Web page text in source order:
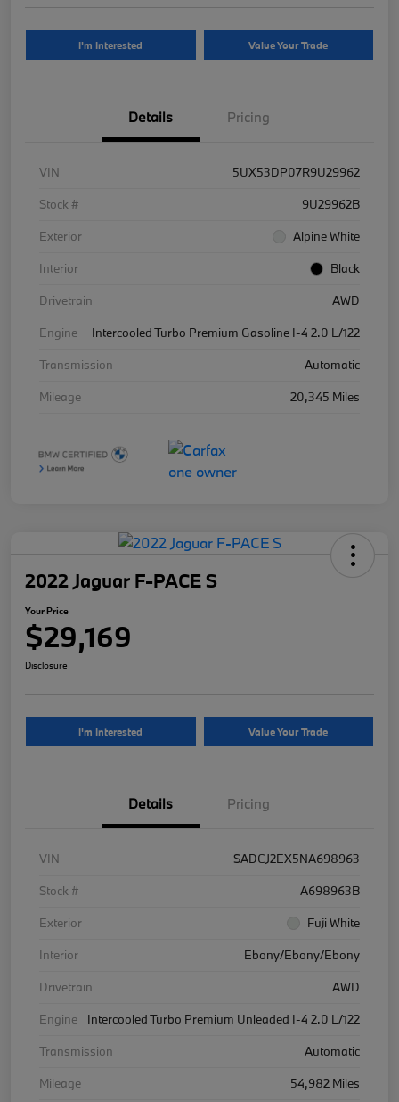
I'm Interested Value Your Trade
Details Pricing
VIN
5UX53DP07R9U29962
Stock #
9U29962B
Exterior
Alpine White
Interior
Black
Drivetrain
AWD
Engine
Intercooled Turbo Premium Gasoline I-4 2.0 L/122
Transmission
Automatic
Mileage
20,345 Miles
2022 Jaguar F-PACE S
Your Price
$29,169
Disclosure
I'm Interested Value Your Trade
Details Pricing
VIN
SADCJ2EX5NA698963
Stock #
A698963B
Exterior
Fuji White
Interior
Ebony/Ebony/Ebony
Drivetrain
AWD
Engine
Intercooled Turbo Premium Unleaded I-4 2.0 L/122
Transmission
Automatic
Mileage
54,982 Miles